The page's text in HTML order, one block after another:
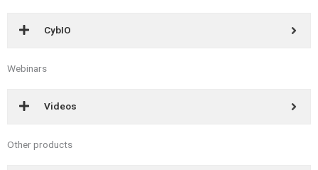
CybIO
Webinars
Videos
Other products